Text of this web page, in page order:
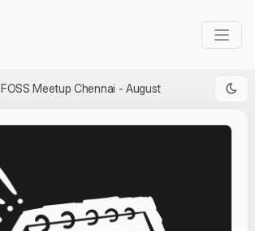
FOSS Meetup Chennai - August